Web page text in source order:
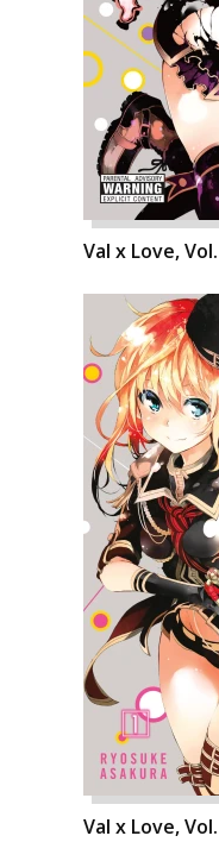
Val x Love,
Val x Love, Vol.